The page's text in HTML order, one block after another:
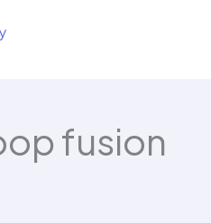
fusion